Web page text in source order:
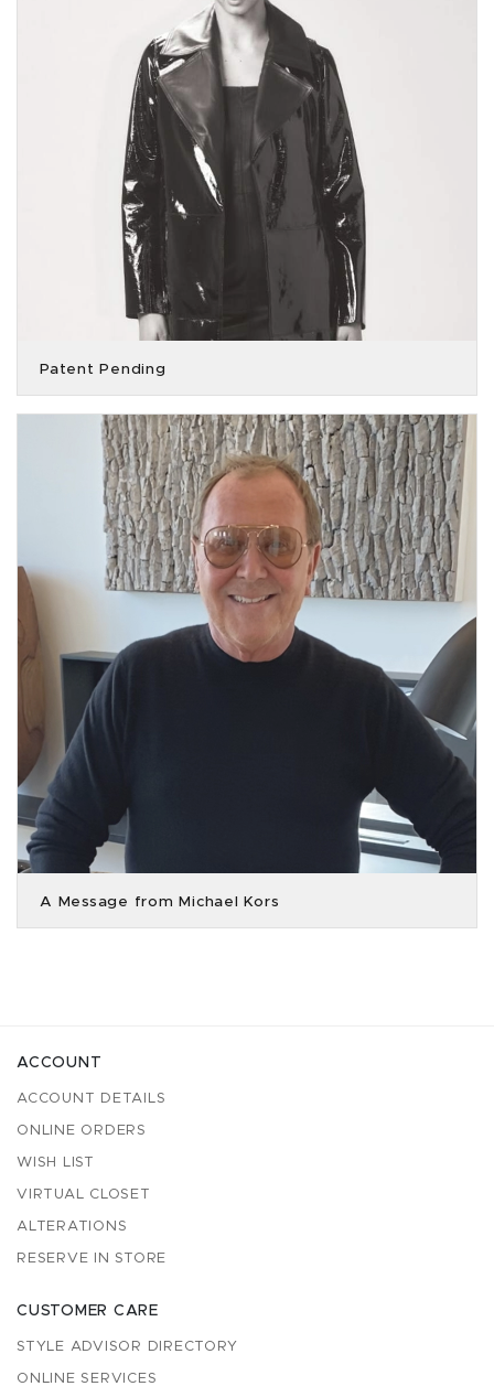
Patent Pending
A Message from Michael Kors
ACCOUNT
ACCOUNT DETAILS
ONLINE ORDERS
WISH LIST
VIRTUAL CLOSET
ALTERATIONS
RESERVE IN STORE
CUSTOMER CARE
STYLE ADVISOR DIRECTORY
ONLINE SERVICES